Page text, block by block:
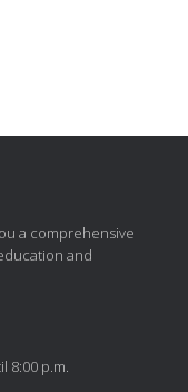
a comprehensive
and
8:00 p.m.